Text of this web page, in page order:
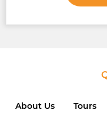
About Us Tours